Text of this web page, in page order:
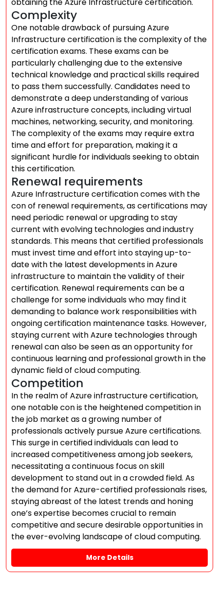
Complexity
One notable drawback of pursuing Azure
Infrastructure certification is the complexity of the
certification exams. These exams can be
particularly challenging due to the extensive
technical knowledge and practical skills required
to pass them successfully. Candidates need to
demonstrate a deep understanding of various
Azure infrastructure concepts, including virtual
machines, networking, security, and monitoring.
The complexity of the exams may require extra
time and effort for preparation, making it a
significant hurdle for individuals seeking to obtain
this certification.
Renewal requirements
Azure Infrastructure certification comes with the
con of renewal requirements, as certifications may
need periodic renewal or upgrading to stay
current with evolving technologies and industry
standards. This means that certified professionals
must invest time and effort into staying up-to-
date with the latest developments in Azure
infrastructure to maintain the validity of their
certification. Renewal requirements can be a
challenge for some individuals who may find it
demanding to balance work responsibilities with
ongoing certification maintenance tasks. However,
staying current with Azure technologies through
renewal can also be seen as an opportunity for
continuous learning and professional growth in the
dynamic field of cloud computing.
Competition
In the realm of Azure infrastructure certification,
one notable con is the heightened competition in
the job market as a growing number of
professionals actively pursue Azure certifications.
This surge in certified individuals can lead to
increased competitiveness among job seekers,
necessitating a continuous focus on skill
development to stand out in a crowded field. As
the demand for Azure-certified professionals rises,
staying abreast of the latest trends and honing
one’s expertise becomes crucial to remain
competitive and secure desirable opportunities in
the ever-evolving landscape of cloud computing.
More Details